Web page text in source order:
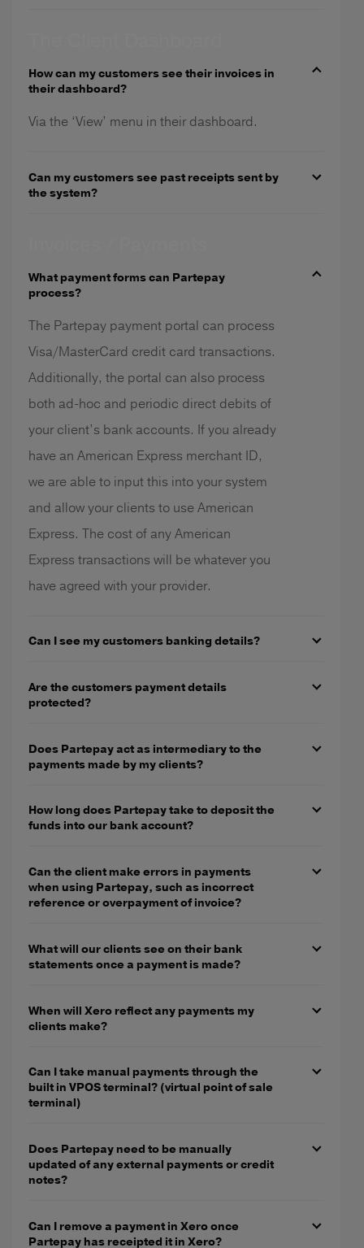
How can my customers see their invoices in
their dashboard?
Via the ‘View’ menu in their dashboard.
Can my customers see past receipts sent by
the system?
What payment forms can Partepay
process?
The Partepay payment portal can process
Visa/MasterCard credit card transactions.
Additionally, the portal can also process
both ad-hoc and periodic direct debits of
your client’s bank accounts. If you already
have an American Express merchant ID,
we are able to input this into your system
and allow your clients to use American
Express. The cost of any American
Express transactions will be whatever you
have agreed with your provider.
Can I see my customers banking details?
Are the customers payment details
protected?
Does Partepay act as intermediary to the
payments made by my clients?
How long does Partepay take to deposit the
funds into our bank account?
Can the client make errors in payments
when using Partepay, such as incorrect
reference or overpayment of invoice?
What will our clients see on their bank
statements once a payment is made?
When will Xero reflect any payments my
clients make?
Can I take manual payments through the
built in VPOS terminal? (virtual point of sale
terminal)
Does Partepay need to be manually
updated of any external payments or credit
notes?
Can I remove a payment in Xero once
Partepay has receipted it in Xero?